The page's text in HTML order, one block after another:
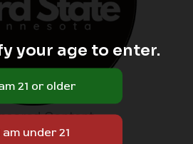
Content
your age to enter.